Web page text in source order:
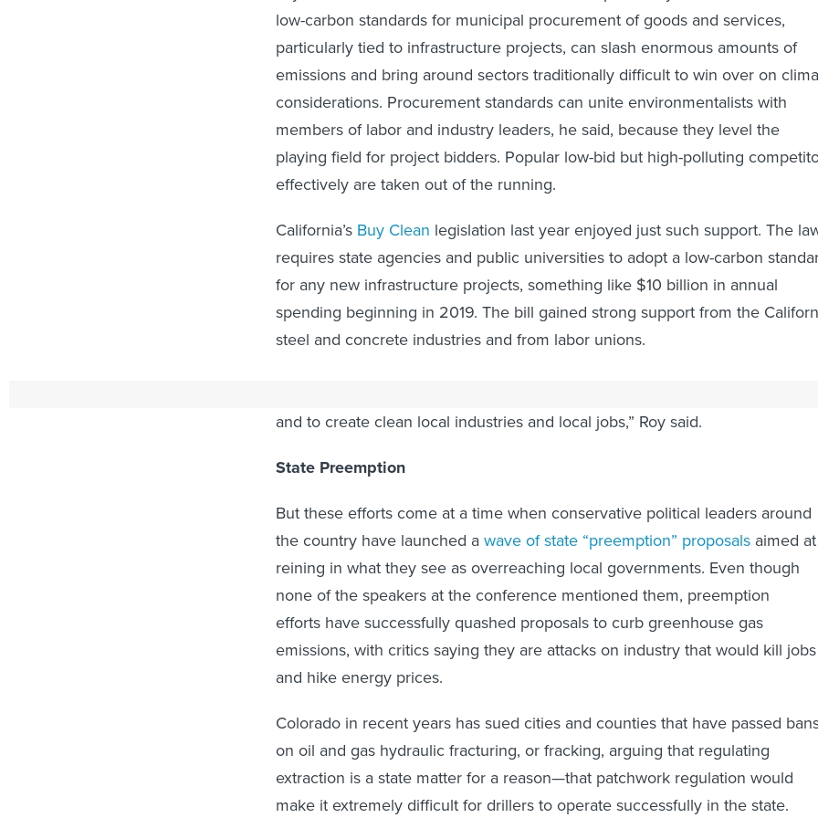
low-carbon standards for municipal procurement of goods and services,
particularly tied to infrastructure projects, can slash enormous amounts of
emissions and bring around sectors traditionally difficult to win over on
considerations. Procurement standards can unite environmentalists with
members of labor and industry leaders, he said, because they level the
playing field for project bidders. Popular low-bid but high-polluting
effectively are taken out of the running.
California’s Buy Clean legislation last year enjoyed just such support. The
requires state agencies and public universities to adopt a low-carbon
for any new infrastructure projects, something like $10 billion in annual
spending beginning in 2019. The bill gained strong support from the
steel and concrete industries and from labor unions.
and to create clean local industries and local jobs,” Roy said.
State Preemption
But these efforts come at a time when conservative political leaders around
the country have launched a
wave of state “preemption” proposals
aimed at
reining in what they see as overreaching local governments. Even though
none of the speakers at the conference mentioned them, preemption
efforts have successfully quashed proposals to curb greenhouse gas
emissions, with critics saying they are attacks on industry that would kill jobs
and hike energy prices.
Colorado in recent years has sued cities and counties that have passed bans
on oil and gas hydraulic fracturing, or fracking, arguing that regulating
extraction is a state matter for a reason—that patchwork regulation would
make it extremely difficult for drillers to operate successfully in the state.